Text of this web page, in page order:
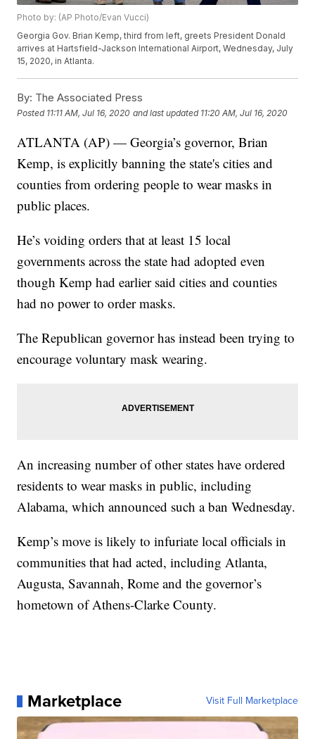
Photo by: (AP Photo/Evan Vucci)
Georgia Gov. Brian Kemp, third from left, greets President Donald
arrives at Hartsfield-Jackson International Airport, Wednesday, July
15, 2020, in Atlanta.
By: The Associated Press
Posted 11:11 AM, Jul 16, 2020 and last updated 11:20 AM, Jul 16, 2020
ATLANTA (AP) — Georgia’s governor, Brian
Kemp, is explicitly banning the state's cities and
counties from ordering people to wear masks in
public places.
He’s voiding orders that at least 15 local
governments across the state had adopted even
though Kemp had earlier said cities and counties
had no power to order masks.
The Republican governor has instead been trying to
encourage voluntary mask wearing.
An increasing number of other states have ordered
residents to wear masks in public, including
Alabama, which announced such a ban Wednesday.
Kemp’s move is likely to infuriate local officials in
communities that had acted, including Atlanta,
Augusta, Savannah, Rome and the governor’s
hometown of Athens-Clarke County.
Marketplace Visit Full Marketplace